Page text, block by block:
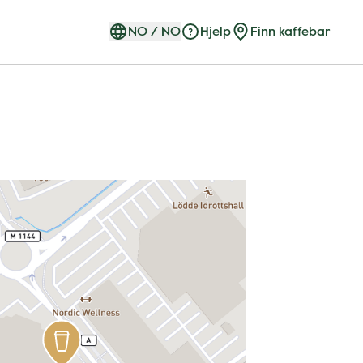
NO / NO Hjelp Finn kaffebar